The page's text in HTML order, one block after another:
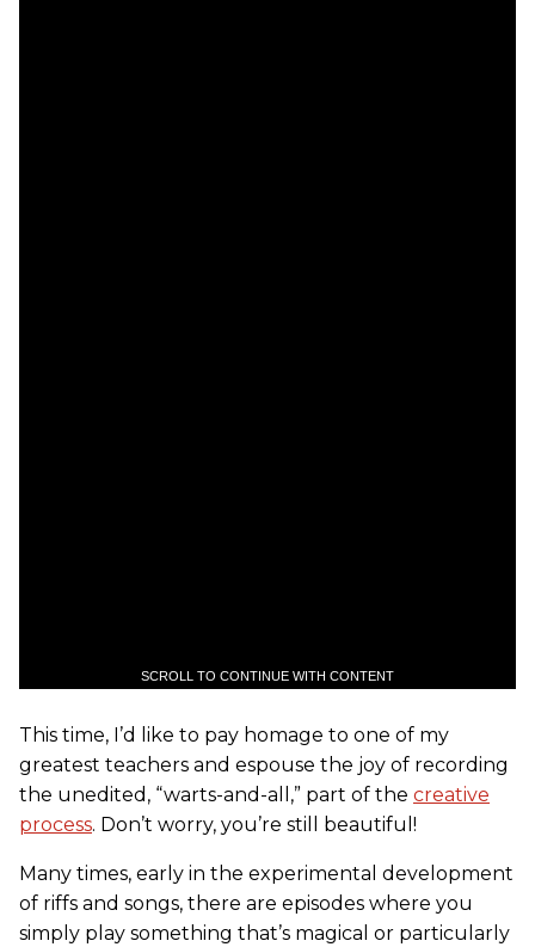
SCROLL TO CONTINUE WITH CONTENT
This time, I’d like to pay homage to one of my
greatest teachers and espouse the joy of recording
the unedited, “warts-and-all,” part of the creative
process. Don’t worry, you’re still beautiful!
Many times, early in the experimental development
of riffs and songs, there are episodes where you
simply play something that’s magical or particularly